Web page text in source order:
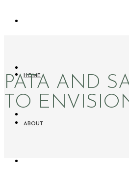
HOME
ABOUT
PATA AND
TO